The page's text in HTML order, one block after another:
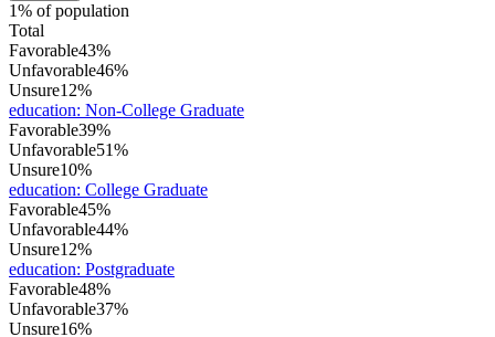
1% of population
Total
Favorable43%
Unfavorable46%
Unsure12%
education: Non-College Graduate
Favorable39%
Unfavorable51%
Unsure10%
education: College Graduate
Favorable45%
Unfavorable44%
Unsure12%
education: Postgraduate
Favorable48%
Unfavorable37%
Unsure16%